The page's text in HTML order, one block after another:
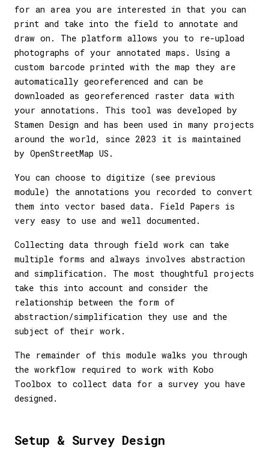
for an area you are interested in that you can
print and take into the field to annotate and
draw on. The platform allows you to re-upload
photographs of your annotated maps. Using a
custom barcode printed with the map they are
automatically georeferenced and can be
downloaded as georeferenced raster data with
your annotations. This tool was developed by
Stamen Design and has been used in many projects
around the world, since 2023 it is maintained
by OpenStreetMap US.
You can choose to digitize (see previous
module) the annotations you recorded to convert
them into vector based data. Field Papers is
very easy to use and well documented.
Collecting data through field work can take
multiple forms and always involves abstraction
and simplification. The most thoughtful projects
take this into account and consider the
relationship between the form of
abstraction/simplification they use and the
subject of their work.
The remainder of this module walks you through
the workflow required to work with Kobo
Toolbox to collect data for a survey you have
designed.
Setup & Survey Design